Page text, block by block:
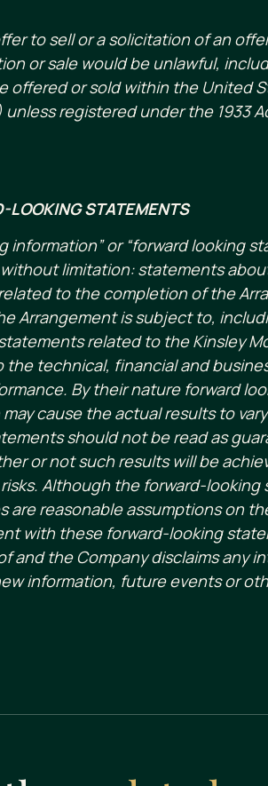
to sell or a solicitation of an
or sale would be unlawful,
offered or sold within the United
registered under the 1933
LOOKING STATEMENTS
information” or “forward looking
limitation: statements
to the completion of the
Arrangement is subject to,
related to the Kinsley
technical, financial and
By their nature forward
cause the actual results to
should not be read as
or not such results will be
Although the forward-
are reasonable assumptions on
with these forward-looking
and the Company disclaims
information, future events or